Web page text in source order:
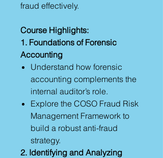
fraud effectively.
Course Highlights:
1. Foundations of Forensic
Accounting
Understand how forensic
accounting complements the
internal auditor’s role.
Explore the COSO Fraud Risk
Management Framework to
build a robust anti-fraud
strategy.
2. Identifying and Analyzing